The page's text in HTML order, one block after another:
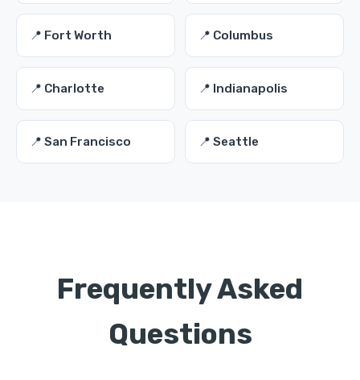
📍 Fort Worth 📍 Columbus
📍 Charlotte 📍 Indianapolis
📍 San Francisco 📍 Seattle
Frequently Asked
Questions